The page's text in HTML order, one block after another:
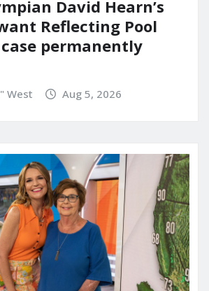
David Hearn’s
Reflecting Pool
permanently
West Aug 5, 2026